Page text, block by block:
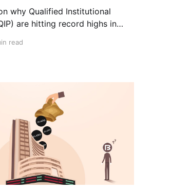
why Qualified Institutional
are hitting record highs in
read